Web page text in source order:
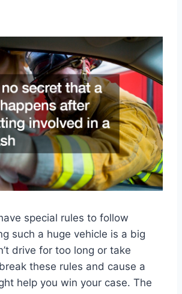
special rules to follow
such a huge vehicle is a big
drive for too long or take
these rules and cause a
help you win your case. The